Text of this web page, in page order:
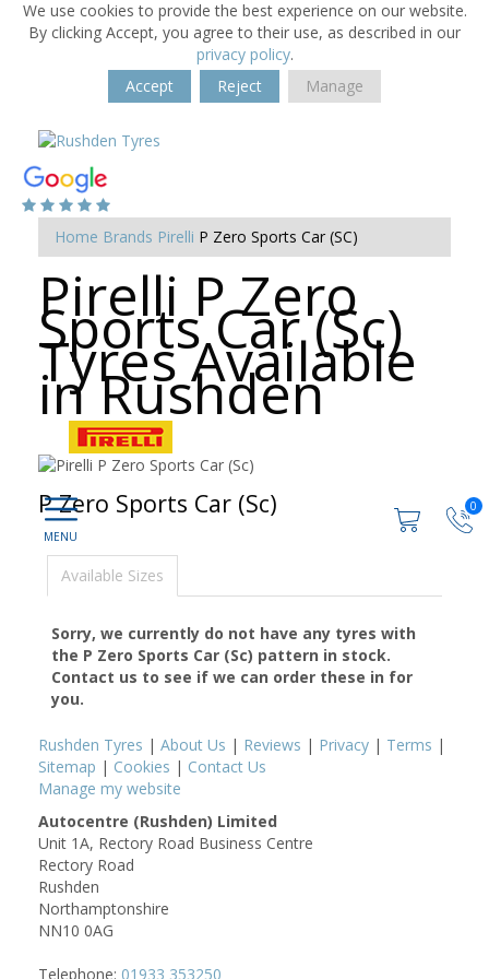
We use cookies to provide the best experience on our website.
By clicking Accept, you agree to their use, as described in our
privacy policy.
Accept
Reject Manage
0
Home Brands Pirelli P Zero Sports Car (SC)
Pirelli P Zero
Sports Car (Sc)
Tyres Available
in Rushden
P Zero Sports Car (Sc)
Available Sizes
Sorry, we currently do not have any tyres with
the P Zero Sports Car (Sc) pattern in stock.
Contact us to see if we can order these in for
you.
Rushden Tyres | About Us | Reviews | Privacy | Terms |
Sitemap | Cookies | Contact Us
Manage my website
Autocentre (Rushden) Limited
Unit 1A, Rectory Road Business Centre
Rectory Road
Rushden
Northamptonshire
NN10 0AG
Telephone: 01933 353250